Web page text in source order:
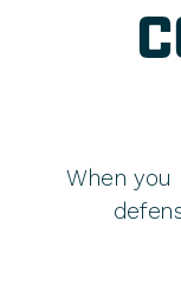
When you